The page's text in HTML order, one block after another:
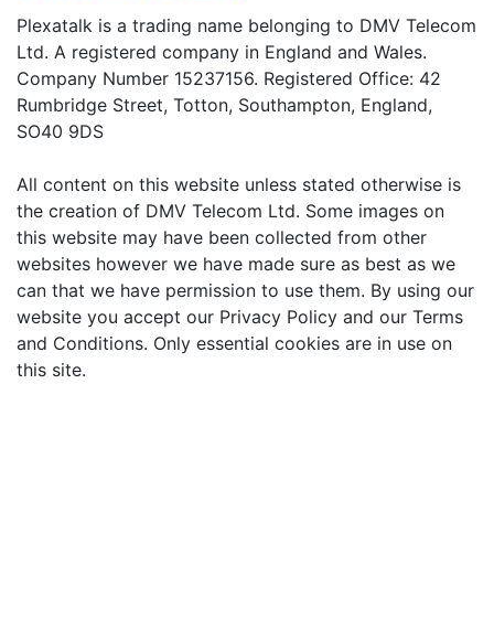
Plexatalk is a trading name belonging to DMV Telecom
Ltd. A registered company in England and Wales.
Company Number 15237156. Registered Office: 42
Rumbridge Street, Totton, Southampton, England,
SO40 9DS
All content on this website unless stated otherwise is
the creation of DMV Telecom Ltd. Some images on
this website may have been collected from other
websites however we have made sure as best as we
can that we have permission to use them. By using our
website you accept our Privacy Policy and our Terms
and Conditions. Only essential cookies are in use on
this site.